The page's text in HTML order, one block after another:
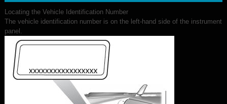
Locating the Vehicle Identification Number
The vehicle identification number is on the left-hand side of the instrument
panel.